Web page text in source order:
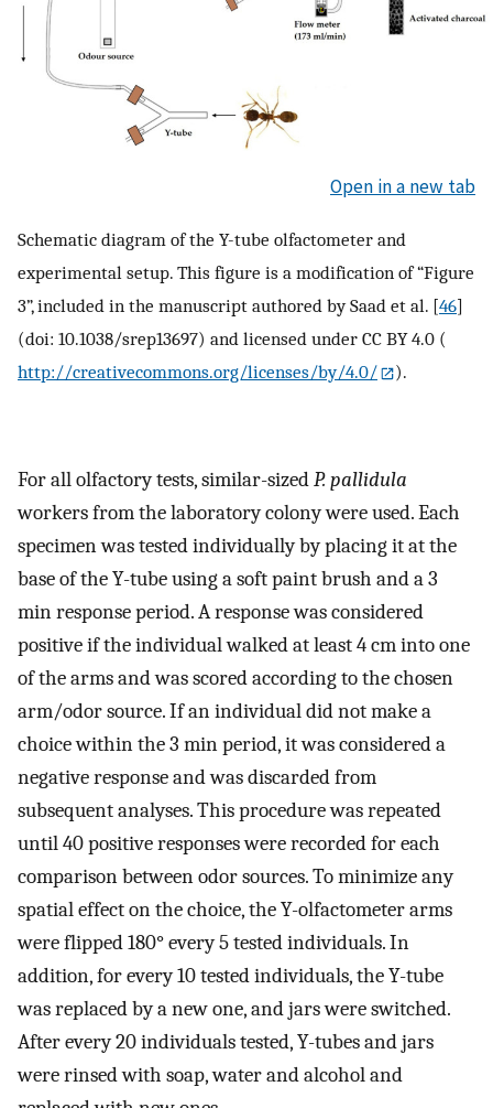
Open in a new tab
Schematic diagram of the Y-tube olfactometer and
experimental setup. This figure is a modification of “Figure
3”, included in the manuscript authored by Saad et al. [46]
(doi: 10.1038/srep13697) and licensed under CC BY 4.0 (
http://creativecommons.org/licenses/by/4.0/
).
For all olfactory tests, similar-sizedP. pallidula
workers from the laboratory colony were used. Each
specimen was tested individually by placing it at the
base of the Y-tube using a soft paint brush and a 3
min response period. A response was considered
positive if the individual walked at least 4 cm into one
of the arms and was scored according to the chosen
arm/odor source. If an individual did not make a
choice within the 3 min period, it was considered a
negative response and was discarded from
subsequent analyses. This procedure was repeated
until 40 positive responses were recorded for each
comparison between odor sources. To minimize any
spatial effect on the choice, the Y-olfactometer arms
were flipped 180° every 5 tested individuals. In
addition, for every 10 tested individuals, the Y-tube
was replaced by a new one, and jars were switched.
After every 20 individuals tested, Y-tubes and jars
were rinsed with soap, water and alcohol and